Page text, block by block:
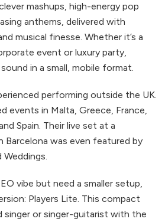
mashups, high-energy pop
anthems, delivered with
musical finesse. Whether it’s a
event or luxury party,
in a small, mobile format.
performing outside the UK.
events in Malta, Greece, France,
Spain. Their live set at a
Barcelona was even featured by
Weddings.
vibe but need a smaller setup,
Players Lite. This compact
singer or singer-guitarist with the